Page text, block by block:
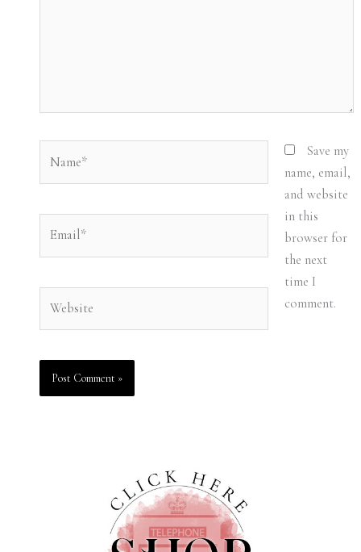
Save my
name, email,
and website
in this
browser for
the next
time I
comment.